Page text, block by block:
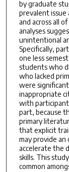
by graduate
prevalent issue
and across all
analyses
unintentional
Specifically,
one less
students who
who lacked
were
inappropriate
with
part, because
primary
that explicit
may provide
accelerate the
skills. This
common